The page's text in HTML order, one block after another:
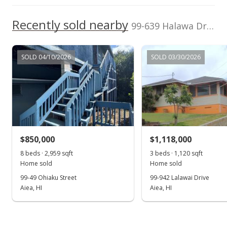
1,000,000
600,000
700,000
L
2009 2017
Halawa median sales price Property sales
$3,700
1-9-9-033-040-
0000
04 - R-7.5
Residential District
Zone D Apr 14, 2023
Hawaii Sands Realty
(808) 664-3084
MLS #
202306892
Recently sold nearby 99-639 Halawa Drive in Halawa
SOLD 04/10/2026
$850,000
8 beds · 2,959 sqft
Home sold
99-49 Ohiaku Street
Aiea, HI
SOLD 03/30/2026
$1,118,000
3 beds · 1,120 sqft
Home sold
99-942 Lalawai Drive
Aiea, HI